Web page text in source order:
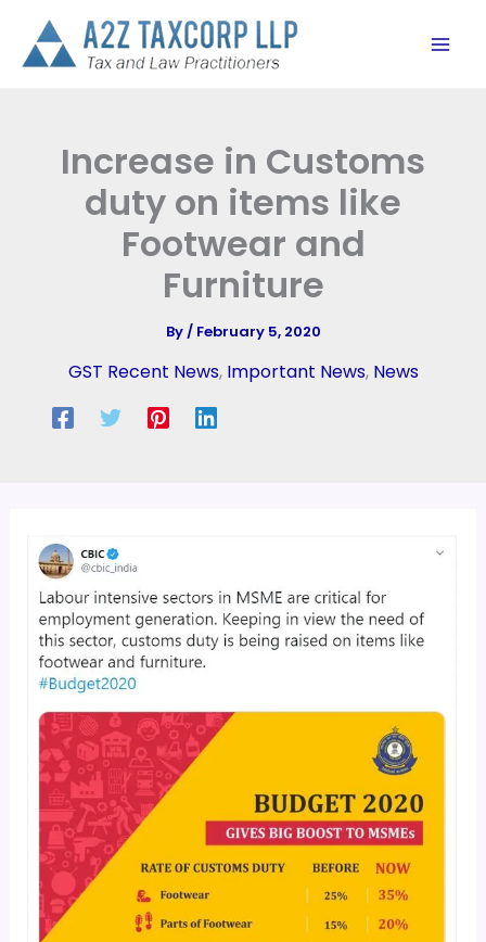
content
Increase in Customs
duty on items like
Footwear and
Furniture
By/ February 5, 2020
GST Recent News, Important News, News